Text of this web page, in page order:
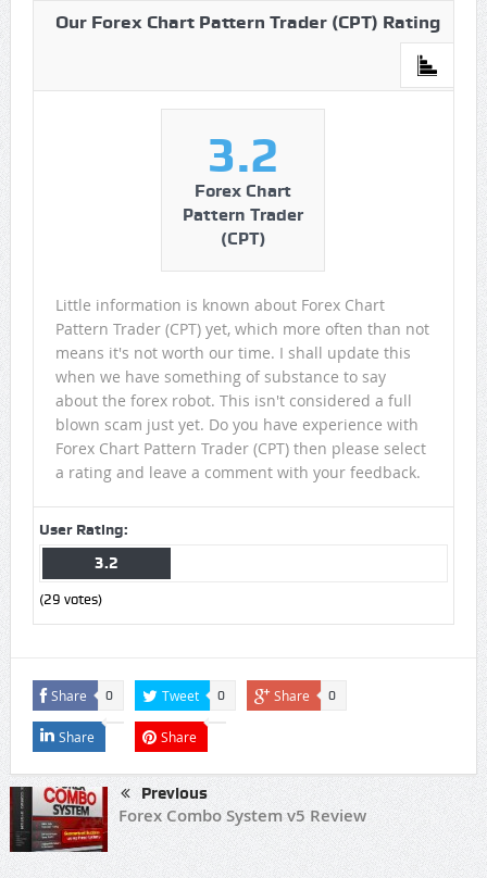
Our Forex Chart Pattern Trader (CPT) Rating
3.2
Forex Chart
Pattern Trader
(CPT)
Little information is known about Forex Chart
Pattern Trader (CPT) yet, which more often than not
means it's not worth our time. I shall update this
when we have something of substance to say
about the forex robot. This isn't considered a full
blown scam just yet. Do you have experience with
Forex Chart Pattern Trader (CPT) then please select
a rating and leave a comment with your feedback.
User Rating:
3.2
(29 votes)
Share 0 Tweet 0 Share 0
Share Share
Previous
Forex Combo System v5 Review